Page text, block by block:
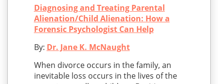
Diagnosing and Treating Parental
Alienation/Child Alienation: How a
Forensic Psychologist Can Help
By: Dr. Jane K. McNaught
When divorce occurs in the family, an
inevitable loss occurs in the lives of the